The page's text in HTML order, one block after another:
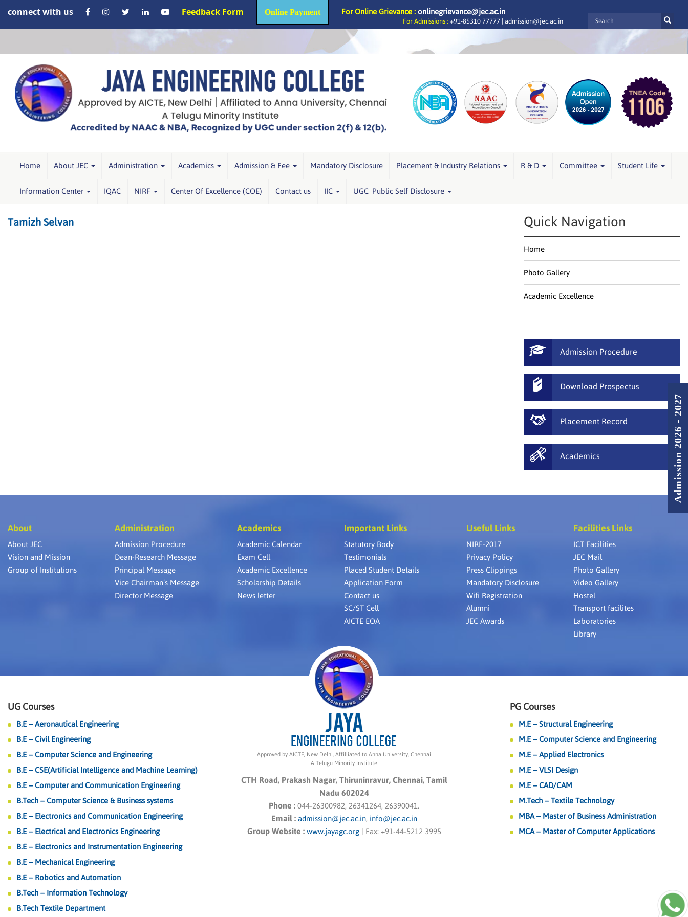
connect with us Feedback Form Online Payment For Online Grievance : onlinegrievance@jec.ac.in
For Admissions : +91-85310 77777 | admission@jec.ac.in
Home About JEC Administration Academics Admission & Fee Mandatory Disclosure Placement & Industry Relations R & D Committee Student Life
Information Center IQAC NIRF Center Of Excellence (COE) Contact us IIC UGC Public Self Disclosure
Tamizh Selvan Quick Navigation
Home
Photo Gallery
Academic Excellence
Admission Procedure
Download Prospectus
Placement Record
Academics
About
About JEC
Vision and Mission
Group of Institutions
Administration
Admission Procedure
Dean-Research Message
Principal Message
Vice Chairman’s Message
Director Message
Academics
Academic Calendar
Exam Cell
Academic Excellence
Scholarship Details
News letter
Important Links
Statutory Body
Testimonials
Placed Student Details
Application Form
Contact us
SC/ST Cell
AICTE EOA
Useful Links
NIRF-2017
Privacy Policy
Press Clippings
Mandatory Disclosure
Wifi Registration
Alumni
JEC Awards
Facilities Links
ICT Facilities
JEC Mail
Photo Gallery
Video Gallery
Hostel
Transport facilites
Laboratories
Library
UG Courses
B.E – Aeronautical Engineering
B.E – Civil Engineering
B.E – Computer Science and Engineering
B.E – CSE(Artificial Intelligence and Machine Learning)
B.E – Computer and Communication Engineering
B.Tech – Computer Science & Business systems
B.E – Electronics and Communication Engineering
B.E – Electrical and Electronics Engineering
B.E – Electronics and Instrumentation Engineering
B.E – Mechanical Engineering
B.E – Robotics and Automation
B.Tech – Information Technology
B.Tech Textile Department
Approved by AICTE, New Delhi, Affilliated to Anna University, Chennai
A Telugu Minority Institute
CTH Road, Prakash Nagar, Thiruninravur, Chennai, Tamil
Nadu 602024
Phone : 044-26300982, 26341264, 26390041.
Email : admission@jec.ac.in, info@jec.ac.in
Group Website : www.jayagc.org| Fax: +91-44-5212 3995
PG Courses
M.E – Structural Engineering
M.E – Computer Science and Engineering
M.E – Applied Electronics
M.E – VLSI Design
M.E – CAD/CAM
M.Tech – Textile Technology
MBA – Master of Business Administration
MCA – Master of Computer Applications
Admission 2026 - 2027